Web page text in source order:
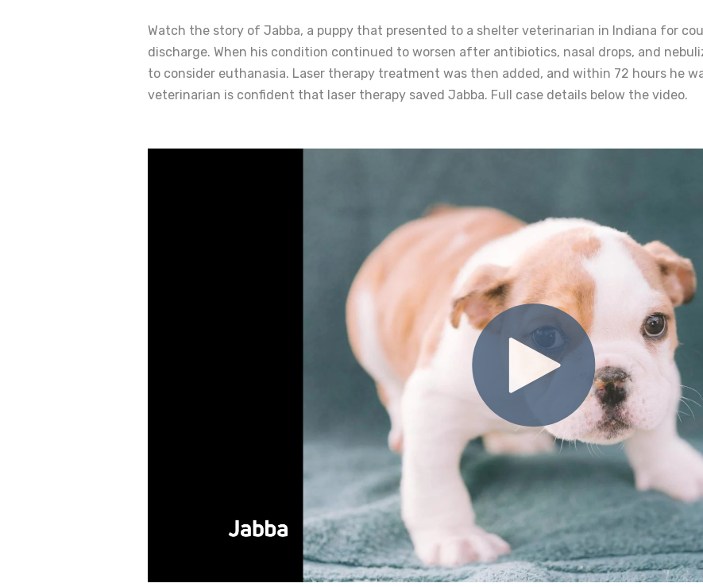
Watch the story of Jabba, a puppy that presented to a shelter veterinarian in Indiana for
discharge. When his condition continued to worsen after antibiotics, nasal drops, and
to consider euthanasia. Laser therapy treatment was then added, and within 72 hours he
veterinarian is confident that laser therapy saved Jabba. Full case details below the video.